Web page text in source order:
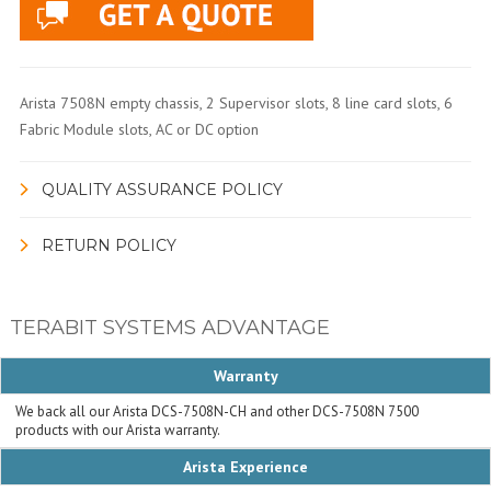
Arista 7508N empty chassis, 2 Supervisor slots, 8 line card slots, 6
Fabric Module slots, AC or DC option
QUALITY ASSURANCE POLICY
RETURN POLICY
TERABIT SYSTEMS ADVANTAGE
Warranty
We back all our Arista DCS-7508N-CH and other DCS-7508N 7500
products with our Arista warranty.
Arista Experience